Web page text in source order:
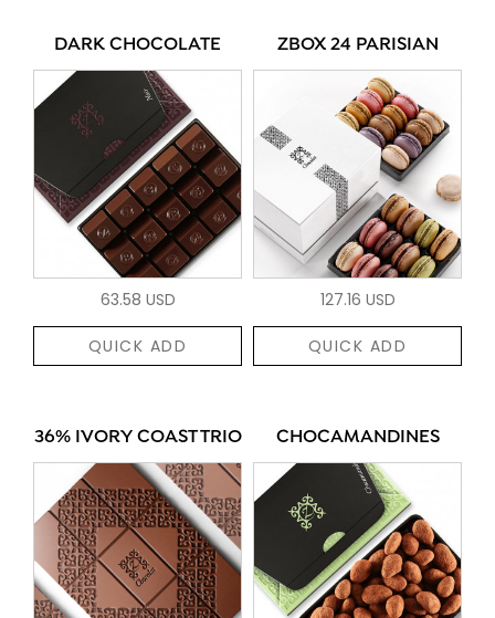
DARK CHOCOLATE
63.58 USD
QUICK ADD
ZBOX 24 PARISIAN
127.16 USD
QUICK ADD
36% IVORY COAST TRIO CHOCAMANDINES